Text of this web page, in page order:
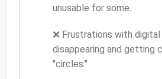
unusable for some.
❌ Frustrations with
disappearing and getting
"circles."